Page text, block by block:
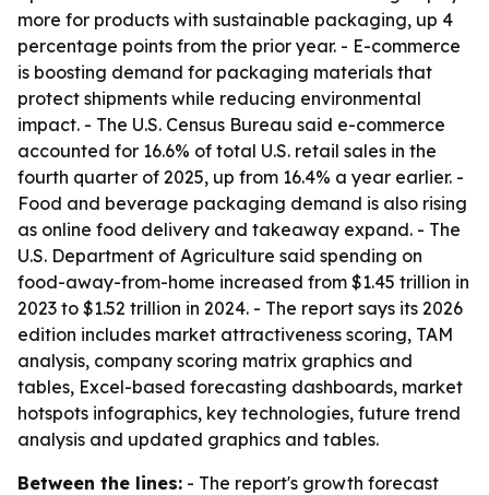
more for products with sustainable packaging, up 4
percentage points from the prior year. - E-commerce
is boosting demand for packaging materials that
protect shipments while reducing environmental
impact. - The U.S. Census Bureau said e-commerce
accounted for 16.6% of total U.S. retail sales in the
fourth quarter of 2025, up from 16.4% a year earlier. -
Food and beverage packaging demand is also rising
as online food delivery and takeaway expand. - The
U.S. Department of Agriculture said spending on
food-away-from-home increased from $1.45 trillion in
2023 to $1.52 trillion in 2024. - The report says its 2026
edition includes market attractiveness scoring, TAM
analysis, company scoring matrix graphics and
tables, Excel-based forecasting dashboards, market
hotspots infographics, key technologies, future trend
analysis and updated graphics and tables.
Between the lines: - The report's growth forecast